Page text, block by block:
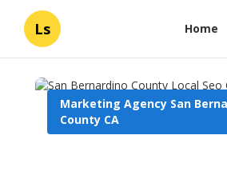
Ls Home
Marketing Agency San
County CA